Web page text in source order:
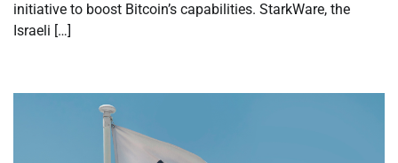
initiative to boost Bitcoin’s capabilities. StarkWare, the
Israeli […]